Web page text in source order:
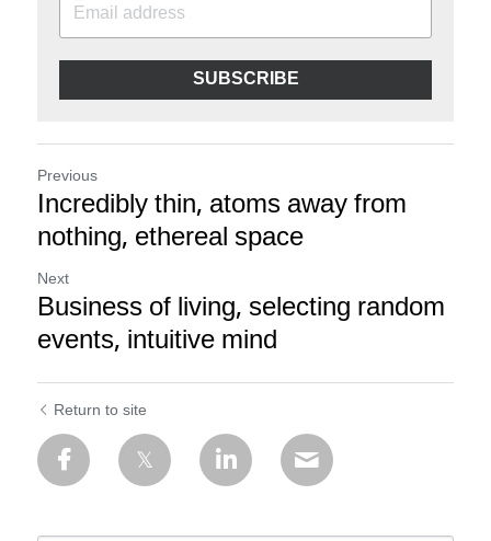
SUBSCRIBE
Previous
Incredibly thin, atoms away from
nothing, ethereal space
Next
Business of living, selecting random
events, intuitive mind
Return to site